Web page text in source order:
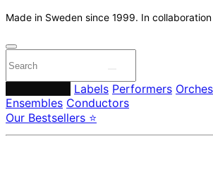
Made in Sweden since 1999. In
Labels Performers
Ensembles Conductors
Our Bestsellers ⭐